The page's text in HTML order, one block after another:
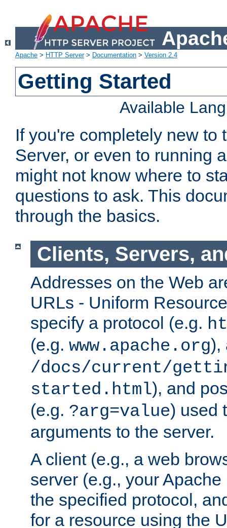
Apache > HTTP Server> Documentation > Version 2.4
Getting Started
Available
If you're completely new to
Server, or even to running
might not know where to
questions to ask. This
through the basics.
Clients, Servers,
Addresses on the Web
URLs - Uniform
specify a protocol (e.g.
(e.g. www.apache.org),
/docs/current/
started.html), and
(e.g. ?arg=value) used
arguments to the server.
A client (e.g., a web
server (e.g., your
the specified protocol,
for a resource using the